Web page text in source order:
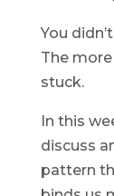
You
The
stuck.
In this
discuss
pattern